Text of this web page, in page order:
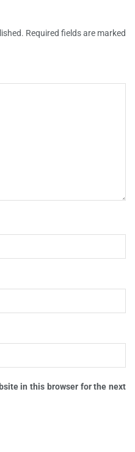
Required fields are marked
in this browser for the next